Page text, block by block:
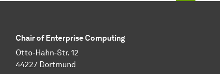
Chair of Enterprise Computing
Otto-Hahn-Str. 12
44227 Dortmund